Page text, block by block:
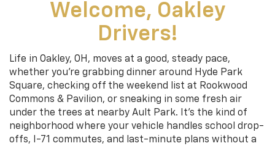
Welcome, Oakley
Drivers!
Life in Oakley, OH, moves at a good, steady pace,
whether you’re grabbing dinner around Hyde Park
Square, checking off the weekend list at Rookwood
Commons & Pavilion, or sneaking in some fresh air
under the trees at nearby Ault Park. It’s the kind of
neighborhood where your vehicle handles school drop-
offs, I-71 commutes, and last-minute plans without a